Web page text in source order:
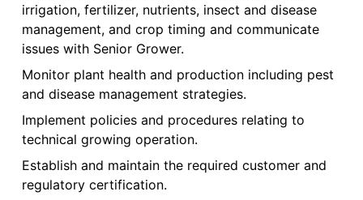
irrigation, fertilizer, nutrients, insect and disease
management, and crop timing and communicate
issues with Senior Grower.
Monitor plant health and production including pest
and disease management strategies.
Implement policies and procedures relating to
technical growing operation.
Establish and maintain the required customer and
regulatory certification.